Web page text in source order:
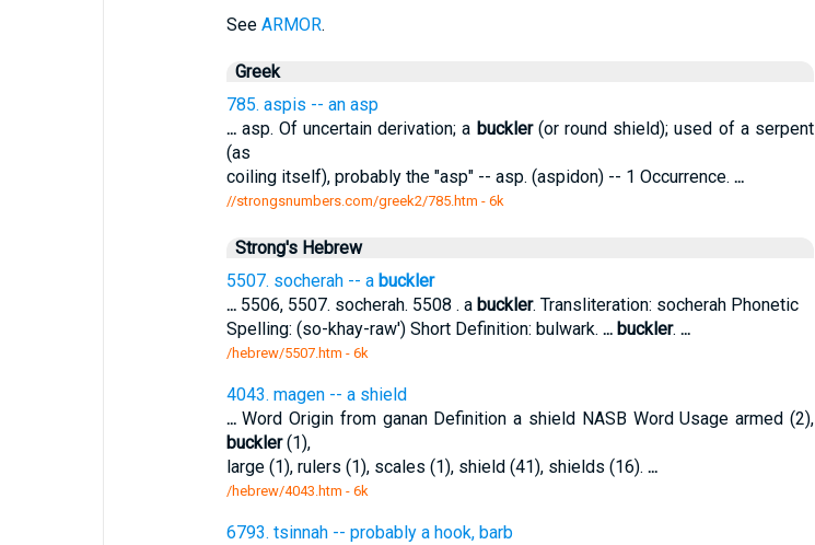
See ARMOR.
Greek
785. aspis -- an asp
...asp. Of uncertain derivation; a buckler(or round shield); used of a serpent
(as
coiling itself), probably the "asp" -- asp. (aspidon) -- 1 Occurrence. ...
//strongsnumbers.com/greek2/785.htm - 6k
Strong's Hebrew
5507. socherah -- a buckler
...5506, 5507. socherah. 5508 . a buckler. Transliteration: socherah Phonetic
Spelling: (so-khay-raw') Short Definition: bulwark. ... buckler. ...
/hebrew/5507.htm - 6k
4043. magen -- a shield
...Word Origin from ganan Definition a shield NASB Word Usage armed (2),
buckler(1),
large (1), rulers (1), scales (1), shield (41), shields (16). ...
/hebrew/4043.htm - 6k
6793. tsinnah -- probably a hook, barb